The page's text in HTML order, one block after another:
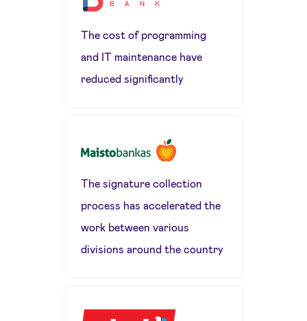
The cost of programming
and IT maintenance have
reduced significantly
The signature collection
process has accelerated the
work between various
divisions around the country